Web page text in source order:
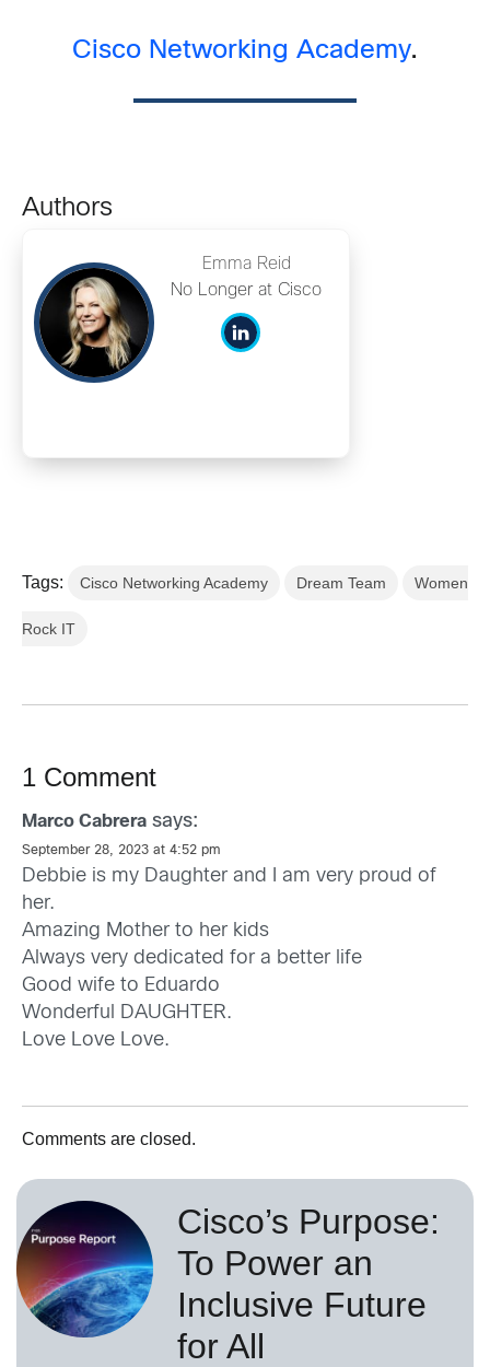
Cisco Networking Academy.
Authors
Emma Reid
No Longer at Cisco
Tags: Cisco Networking Academy Dream Team Women
Rock IT
1 Comment
Marco Cabrera says:
September 28, 2023 at 4:52 pm
Debbie is my Daughter and I am very proud of
her.
Amazing Mother to her kids
Always very dedicated for a better life
Good wife to Eduardo
Wonderful DAUGHTER.
Love Love Love.
Comments are closed.
Cisco’s Purpose:
To Power an
Inclusive Future
for All